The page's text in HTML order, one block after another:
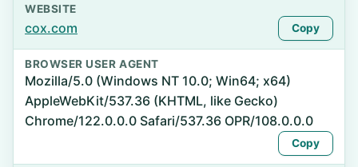
WEBSITE
cox.com Copy
BROWSER USER AGENT
Mozilla/5.0 (Windows NT 10.0; Win64; x64)
AppleWebKit/537.36 (KHTML, like Gecko)
Chrome/122.0.0.0 Safari/537.36 OPR/108.0.0.0
Copy